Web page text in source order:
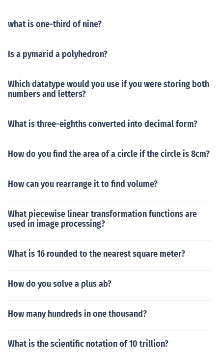
what is one-third of nine?
Is a pymarid a polyhedron?
Which datatype would you use if you were storing both
numbers and letters?
What is three-eighths converted into decimal form?
How do you find the area of a circle if the circle is 8cm?
How can you rearrange it to find volume?
What piecewise linear transformation functions are
used in image processing?
What is 16 rounded to the nearest square meter?
How do you solve a plus ab?
How many hundreds in one thousand?
What is the scientific notation of 10 trillion?